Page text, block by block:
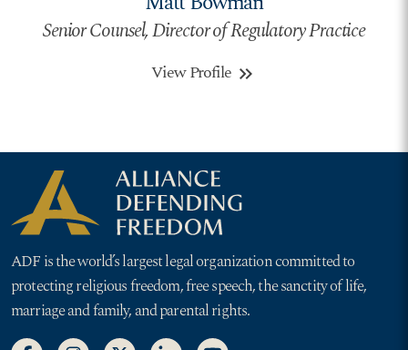
Senior Counsel, Director of Regulatory Practice
View Profile keyboard_double_arrow_right
ADF is the world’s largest legal organization committed to
protecting religious freedom, free speech, the sanctity of life,
marriage and family, and parental rights.